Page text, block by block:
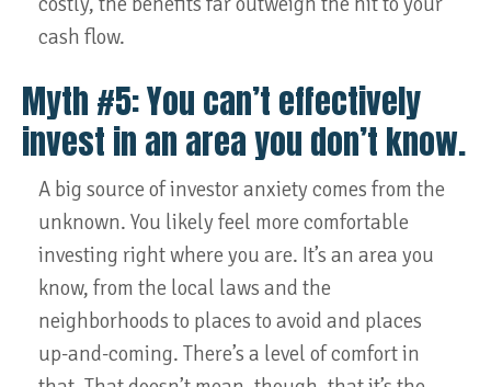
cash flow.
Myth #5: You can’t effectively
invest in an area you don’t know.
A big source of investor anxiety comes from the
unknown. You likely feel more comfortable
investing right where you are. It’s an area you
know, from the local laws and the
neighborhoods to places to avoid and places
up-and-coming. There’s a level of comfort in